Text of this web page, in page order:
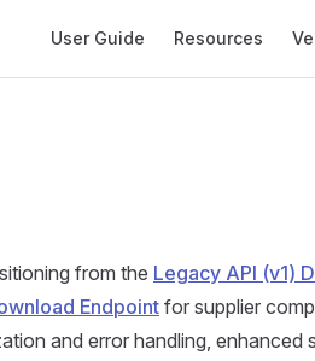
User Guide Resources
from the Legacy API (v1)
Endpoint for supplier
and error handling, enhanced